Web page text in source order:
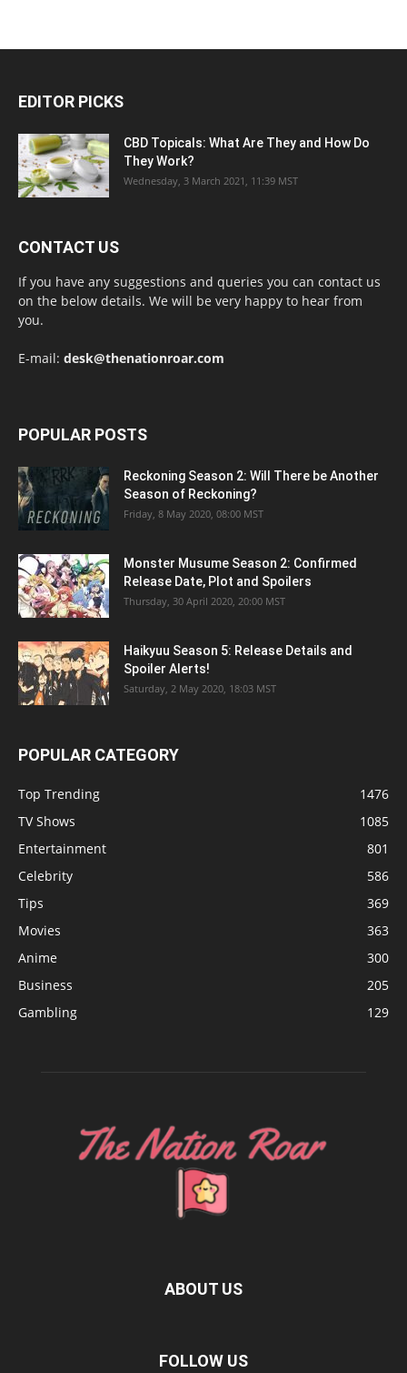
EDITOR PICKS
CBD Topicals: What Are They and How Do
They Work?
Wednesday, 3 March 2021, 11:39 MST
CONTACT US
If you have any suggestions and queries you can contact us
on the below details. We will be very happy to hear from
you.
E-mail: desk@thenationroar.com
POPULAR POSTS
Reckoning Season 2: Will There be Another
Season of Reckoning?
Friday, 8 May 2020, 08:00 MST
Monster Musume Season 2: Confirmed
Release Date, Plot and Spoilers
Thursday, 30 April 2020, 20:00 MST
Haikyuu Season 5: Release Details and
Spoiler Alerts!
Saturday, 2 May 2020, 18:03 MST
POPULAR CATEGORY
Top Trending
1476
TV Shows
1085
Entertainment
801
Celebrity
586
Tips
369
Movies
363
Anime
300
Business
205
Gambling
129
ABOUT US
FOLLOW US